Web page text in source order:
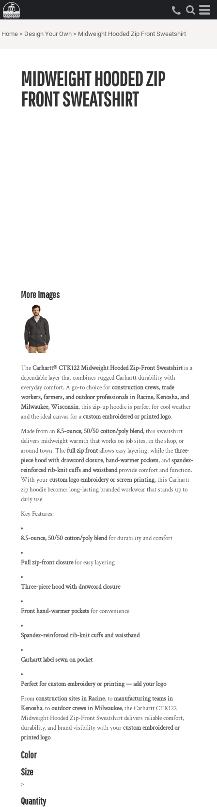
Home > Design Your Own > Midweight Hooded Zip Front Sweatshirt
MIDWEIGHT HOODED ZIP
FRONT SWEATSHIRT
More Images
TheCarhartt® CTK122 Midweight Hooded Zip-Front Sweatshirtis a
dependable layer that combines rugged Carhartt durability with
everyday comfort. A go-to choice forconstruction crews, trade
workers, farmers, and outdoor professionals in Racine, Kenosha, and
Milwaukee, Wisconsin, this zip-up hoodie is perfect for cool weather
and the ideal canvas for acustom embroidered or printed logo.
Made from an8.5-ounce, 50/50 cotton/poly blend, this sweatshirt
delivers midweight warmth that works on job sites, in the shop, or
around town. Thefull zip frontallows easy layering, while thethree-
piece hood with drawcord closure,hand-warmer pockets, andspandex-
reinforced rib-knit cuffs and waistbandprovide comfort and function.
With yourcustom logo embroidery or screen printing, this Carhartt
zip hoodie becomes long-lasting branded workwear that stands up to
daily use.
Key Features:
8.5-ounce, 50/50 cotton/poly blendfor durability and comfort
Full zip-front closurefor easy layering
Three-piece hood with drawcord closure
Front hand-warmer pocketsfor convenience
Spandex-reinforced rib-knit cuffs and waistband
Carhartt label sewn on pocket
Perfect for custom embroidery or printing — add your logo
Fromconstruction sites in Racine, tomanufacturing teams in
Kenosha, tooutdoor crews in Milwaukee, the Carhartt CTK122
Midweight Hooded Zip-Front Sweatshirt delivers reliable comfort,
durability, and brand visibility with yourcustom embroidered or
printed logo.
Color
Size
>
Quantity